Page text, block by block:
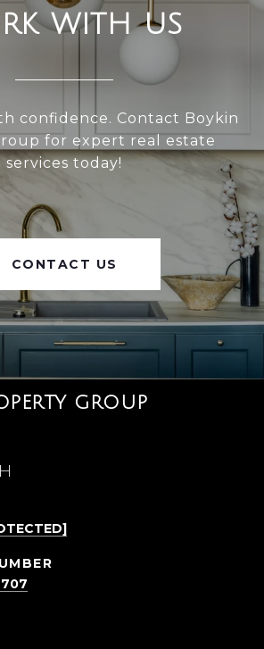
WITH US
confidence. Contact Boykin
for expert real estate
services today!
CONTACT US
GROUP